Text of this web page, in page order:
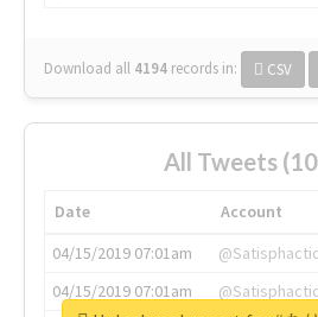
Download all 4194 records in: CSV
All Tweets
Date Account
04/15/2019 07:01am
04/15/2019 07:01am